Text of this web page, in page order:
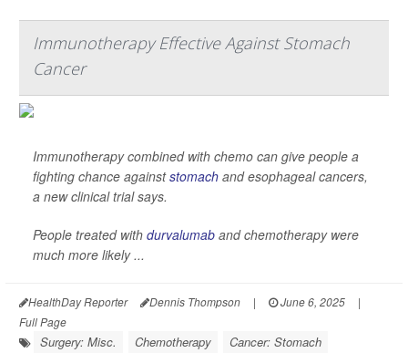
Immunotherapy Effective Against Stomach
Cancer
Immunotherapy combined with chemo can give people a
fighting chance againststomach and esophageal cancers,
a new clinical trial says.
People treated with durvalumab and chemotherapy were
much more likely ...
HealthDay Reporter Dennis Thompson | June 6, 2025
|
Full Page
Surgery: Misc. Chemotherapy Cancer: Stomach